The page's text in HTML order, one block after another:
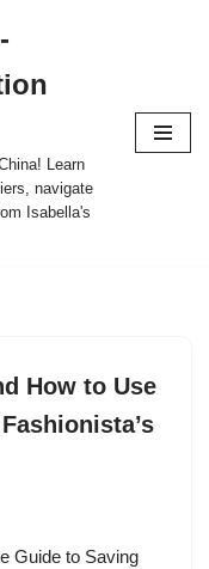
Learn
navigate
Isabella's
How to Use
Guide to Saving